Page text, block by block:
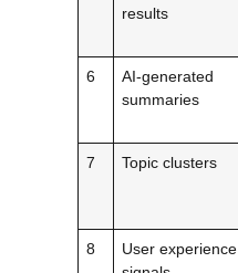
results
6
AI-generated
summaries
7 Topic clusters
8
User experience